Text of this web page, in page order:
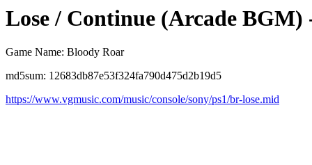
Lose / Continue (Arcade
Game Name: Bloody Roar
md5sum: 12683db87e53f324fa790d475d2b19d5
https://www.vgmusic.com/music/console/sony/ps1/br-lose.mid